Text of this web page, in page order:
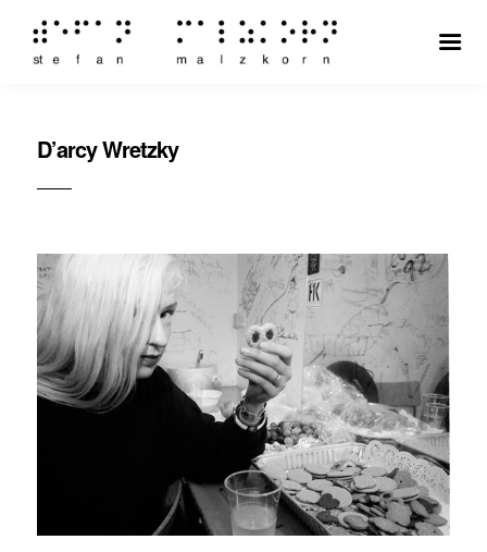
D’arcy Wretzky